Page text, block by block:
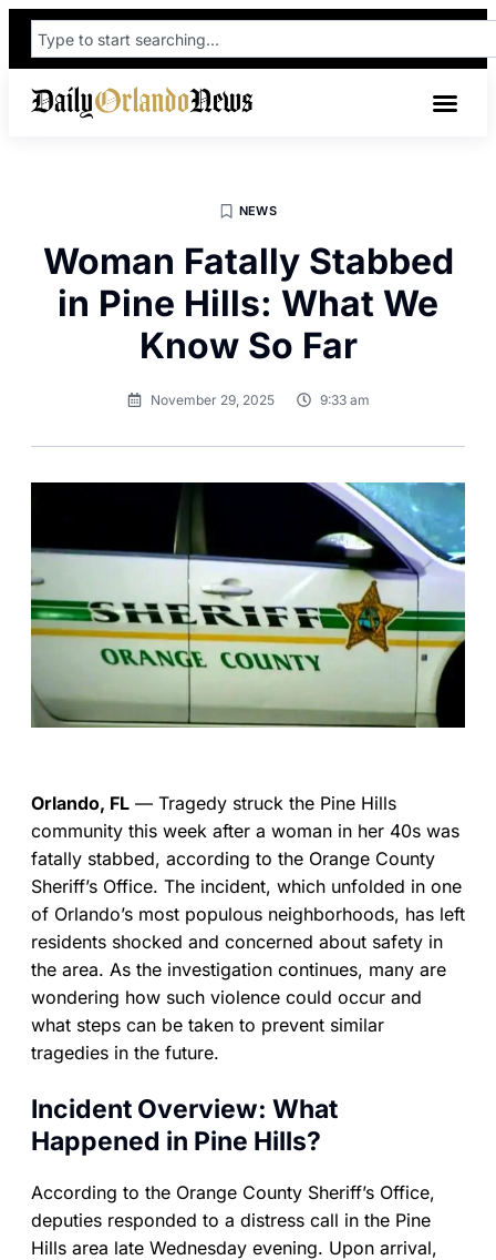
NEWS
Woman Fatally Stabbed
in Pine Hills: What We
Know So Far
November 29, 2025 9:33 am
Orlando, FL — Tragedy struck the Pine Hills
community this week after a woman in her 40s was
fatally stabbed, according to the Orange County
Sheriff’s Office. The incident, which unfolded in one
of Orlando’s most populous neighborhoods, has left
residents shocked and concerned about safety in
the area. As the investigation continues, many are
wondering how such violence could occur and
what steps can be taken to prevent similar
tragedies in the future.
Incident Overview: What
Happened in Pine Hills?
According to the Orange County Sheriff’s Office,
deputies responded to a distress call in the Pine
Hills area late Wednesday evening. Upon arrival,